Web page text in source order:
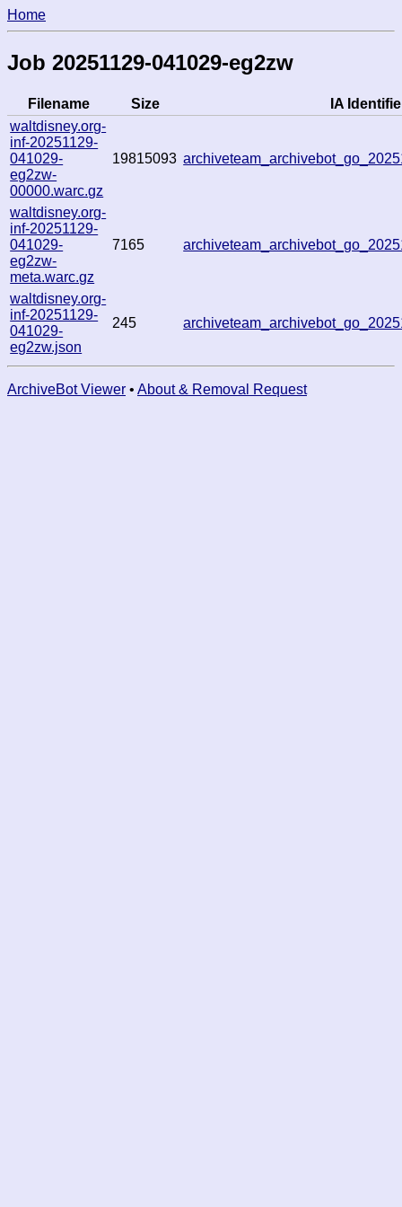
Home
Job 20251129-041029-eg2zw
Filename Size
IA
waltdisney.org-
inf-20251129-
041029-
eg2zw-
00000.warc.gz
19815093
waltdisney.org-
inf-20251129-
041029-
eg2zw-
meta.warc.gz
7165
waltdisney.org-
inf-20251129-
041029-
eg2zw.json
245
ArchiveBot Viewer • About & Removal Request